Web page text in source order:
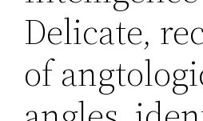
Delicate,
of